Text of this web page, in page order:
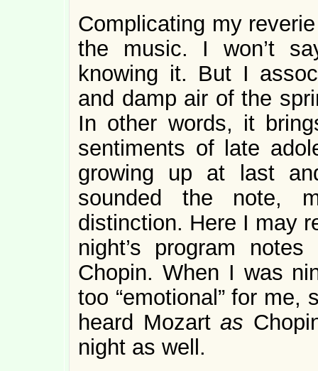
Complicating my
the music. I won’t
knowing it. But I
and damp air of the
In other words, it
sentiments of late
growing up at last
sounded the note,
distinction. Here I may
night’s program
Chopin. When I was
too “emotional” for
heard Mozart as
night as well.